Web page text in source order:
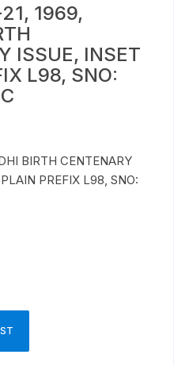
Coins
Coins
India Coins
Coins
1969,
ISSUE, INSET
L98, SNO:
BIRTH CENTENARY
PREFIX L98, SNO: